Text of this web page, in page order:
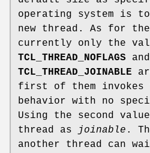
operating system is
new thread. As for
currently only the
TCL_THREAD_NOFLAGS and
TCL_THREAD_JOINABLE
first of them invokes
behavior with no
Using the second
thread as
joinable .
another thread can